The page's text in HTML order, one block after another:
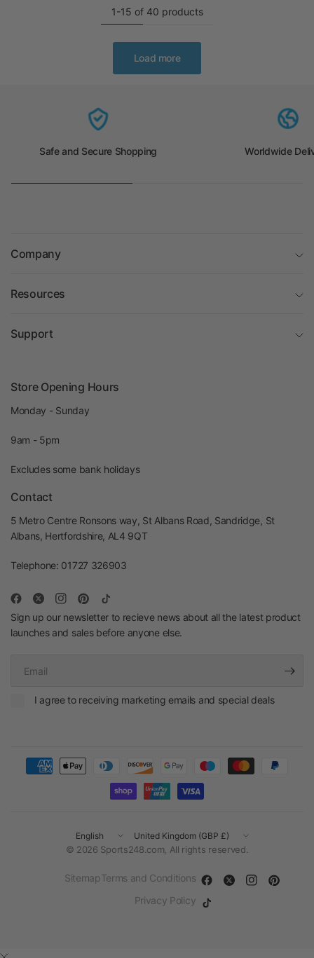
1-15 of 40 products
Load more
Safe and Secure Shopping Worldwide
Company
Resources
Support
Store Opening Hours
Monday - Sunday
9am - 5pm
Excludes some bank holidays
Contact
5 Metro Centre Ronsons way, St Albans Road, Sandridge, St
Albans, Hertfordshire, AL4 9QT
Telephone: 01727 326903
Sign up our newsletter to recieve news about all the latest product
launches and sales before anyone else.
I agree to receiving marketing emails and special deals
Update
country/region
Update
country/region
© 2026 Sports248.com, All rights reserved.
SitemapTerms and Conditions
Privacy Policy